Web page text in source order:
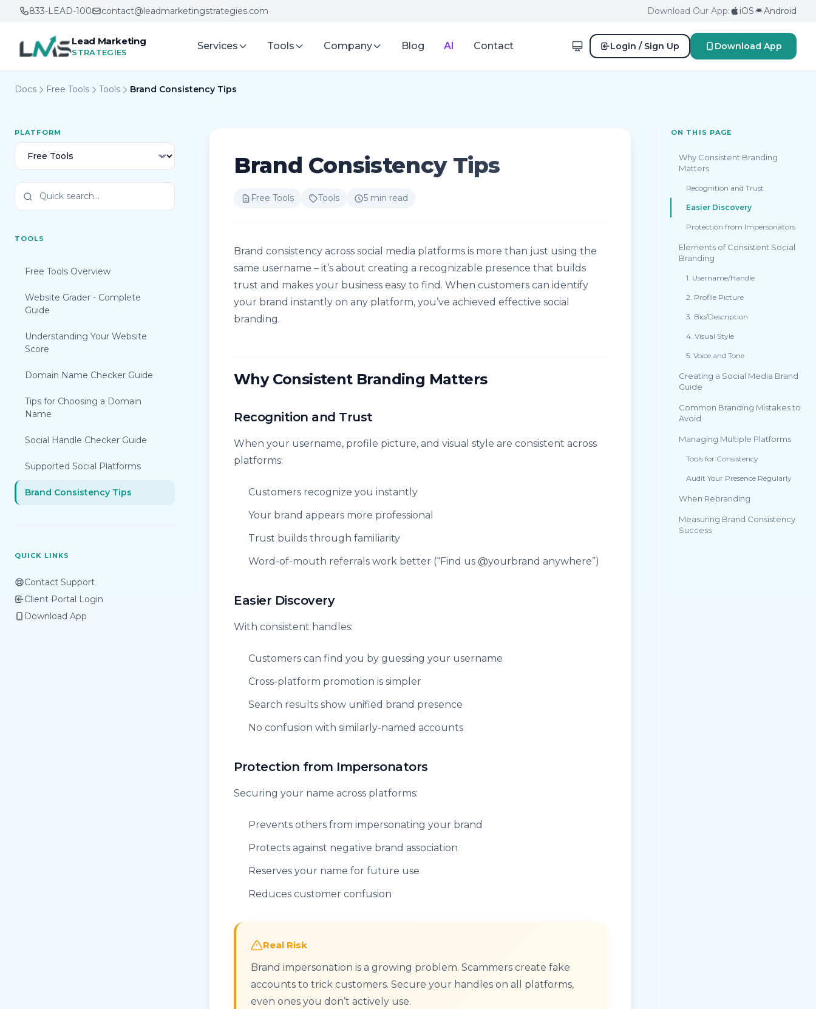
833-LEAD-100
contact@leadmarketingstrategies.com Download Our App: iOS Android
Lead Marketing
STRATEGIES
Services Tools Company Blog AI Contact Login / Sign Up Download App
Docs Free Tools Tools Brand Consistency Tips
PLATFORM
TOOLS
Free Tools Overview
Website Grader - Complete
Guide
Understanding Your Website
Score
Domain Name Checker Guide
Tips for Choosing a Domain
Name
Social Handle Checker Guide
Supported Social Platforms
Brand Consistency Tips
QUICK LINKS
Contact Support
Client Portal Login
Download App
Brand Consistency Tips
Free Tools Tools 5 min read
Brand consistency across social media platforms is more than just using the
same username – it’s about creating a recognizable presence that builds
trust and makes your business easy to find. When customers can identify
your brand instantly on any platform, you’ve achieved effective social
branding.
Why Consistent Branding Matters
Recognition and Trust
When your username, profile picture, and visual style are consistent across
platforms:
Customers recognize you instantly
Your brand appears more professional
Trust builds through familiarity
Word-of-mouth referrals work better (“Find us @yourbrand anywhere”)
Easier Discovery
With consistent handles:
Customers can find you by guessing your username
Cross-platform promotion is simpler
Search results show unified brand presence
No confusion with similarly-named accounts
Protection from Impersonators
Securing your name across platforms:
Prevents others from impersonating your brand
Protects against negative brand association
Reserves your name for future use
Reduces customer confusion
Real Risk
Brand impersonation is a growing problem. Scammers create fake
accounts to trick customers. Secure your handles on all platforms,
even ones you don’t actively use.
ON THIS PAGE
Why Consistent Branding
Matters
Recognition and Trust
Easier Discovery
Protection from Impersonators
Elements of Consistent Social
Branding
1. Username/Handle
2. Profile Picture
3. Bio/Description
4. Visual Style
5. Voice and Tone
Creating a Social Media Brand
Guide
Common Branding Mistakes to
Avoid
Managing Multiple Platforms
Tools for Consistency
Audit Your Presence Regularly
When Rebranding
Measuring Brand Consistency
Success